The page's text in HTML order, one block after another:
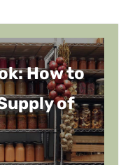
How to
of